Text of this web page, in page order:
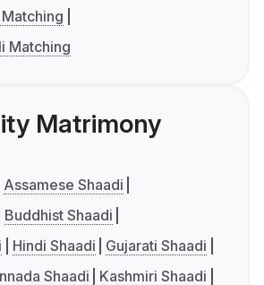
Matching
Matrimony
Assamese Shaadi
Buddhist Shaadi
Hindi Shaadi
Gujarati Shaadi
Shaadi
Kashmiri Shaadi